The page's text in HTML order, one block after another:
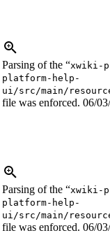
Parsing of the “xwiki-
platform-help-
ui/src/main/
file was enforced. 06/
Parsing of the “xwiki-
platform-help-
ui/src/main/
file was enforced. 06/